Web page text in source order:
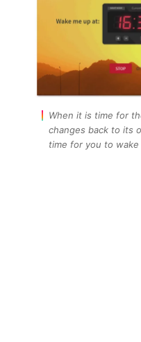
When it is time for
changes back to its
time for you to